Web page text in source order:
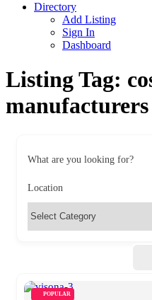
Directory
Add Listing
Sign In
Dashboard
Listing Tag:
manufacturers
What are you looking for?
Location
POPULAR